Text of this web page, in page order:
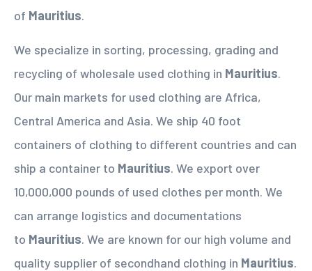
of Mauritius.
We specialize in sorting, processing, grading and
recycling of wholesale used clothing in Mauritius.
Our main markets for used clothing are Africa,
Central America and Asia. We ship 40 foot
containers of clothing to different countries and can
ship a container to Mauritius. We export over
10,000,000 pounds of used clothes per month. We
can arrange logistics and documentations
to Mauritius. We are known for our high volume and
quality supplier of secondhand clothing in Mauritius.